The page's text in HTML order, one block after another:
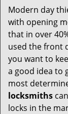
Modern day
with opening
that in over
used the front
you want to
a good idea to
most
locksmiths
locks in the